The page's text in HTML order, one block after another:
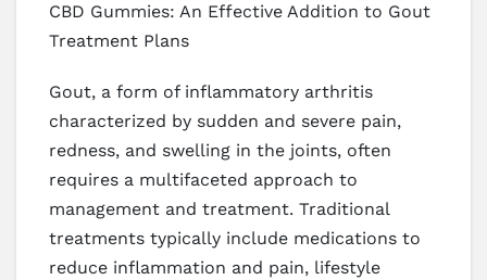
CBD Gummies: An Effective Addition to Gout
Treatment Plans
Gout, a form of inflammatory arthritis
characterized by sudden and severe pain,
redness, and swelling in the joints, often
requires a multifaceted approach to
management and treatment. Traditional
treatments typically include medications to
reduce inflammation and pain, lifestyle